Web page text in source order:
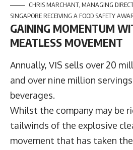
CHRIS MARCHANT, MANAGING
SINGAPORE RECEIVING A FOOD SAFETY
GAINING MOMENTUM
MEATLESS MOVEMENT
Annually, VIS sells over 20
and over nine million
beverages.
Whilst the company may be
tailwinds of the explosive
movement that has taken